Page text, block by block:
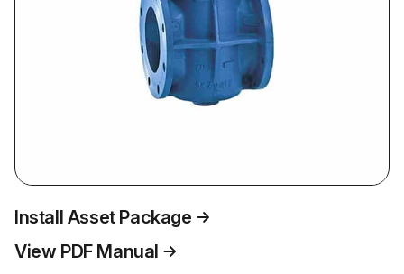
Install Asset Package
View PDF Manual